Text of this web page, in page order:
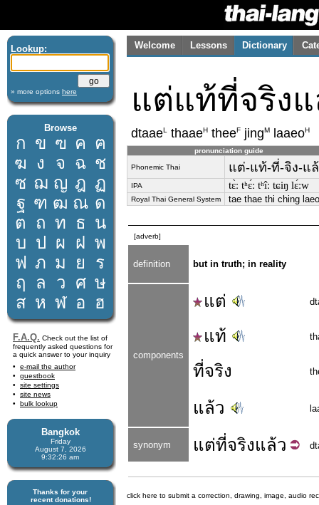
Lookup:
» more options here
Browse
ก ข ฃ ค ฅ
ฆ ง จ ฉ ช
ซ ฌ ญ ฎ ฏ
ฐ ฑ ฒ ณ ด
ต ถ ท ธ น
บ ป ผ ฝ พ
ฟ ภ ม ย
ร
ฤ
ล ว ศ ษ
ส ห ฬ อ ฮ
F.A.Q. Check out the list of
frequently asked questions for
a quick answer to your inquiry
e-mail the author
guestbook
site settings
site news
bulk lookup
Bangkok
Friday
August 7, 2026
9:32:26 am
Thanks for your
recent donations!
Welcome Lessons Dictionary
แต่แท้ที่จริง
dtaaeL thaaeH theeF jingM laaeoH
pronunciation guide
Phonemic Thai แต่-แท้-ที่-จิง-แ
IPA tɛ̀ː tʰɛ́ː tʰîː tɕiŋ lɛ́ːw
Royal Thai General System tae thae thi ching laeo
[adverb]
definition but in truth; in reality
components
แต่
แท้
ที่จริง
แล้ว
synonym แต่ที่จริงแล้ว
click here to submit a correction, drawing, image, audio